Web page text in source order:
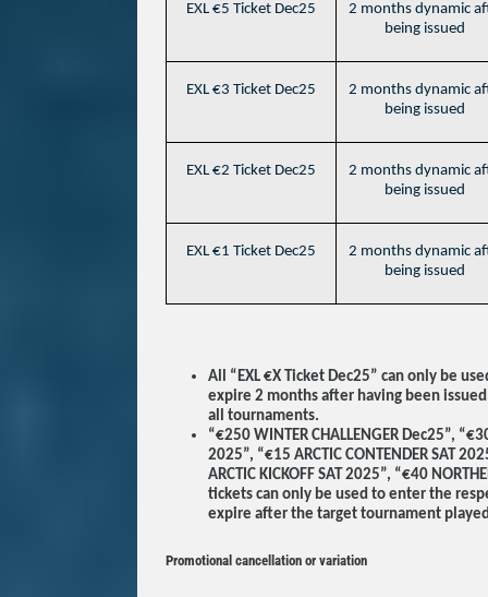
EXL €5 Ticket Dec25
2 months dynamic
being issued
EXL €3 Ticket Dec25
2 months dynamic
being issued
EXL €2 Ticket Dec25
2 months dynamic
being issued
EXL €1 Ticket Dec25
2 months dynamic
being issued
All “EXL €X Ticket Dec25” can only be
expire 2 months after having been
all tournaments.
“€250 WINTER CHALLENGER Dec25”,
2025”, “€15 ARCTIC CONTENDER SAT
ARCTIC KICKOFF SAT 2025”, “€40
tickets can only be used to enter the
expire after the target tournament
Promotional cancellation or variation